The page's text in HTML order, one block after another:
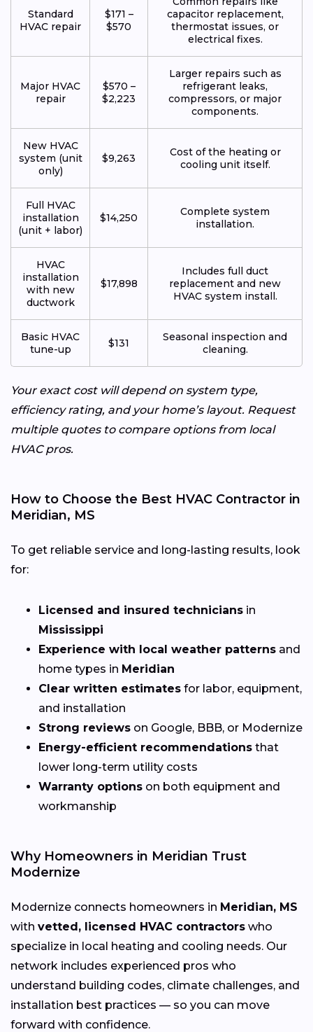
Standard
HVAC repair
$171 –
$570
capacitor replacement,
thermostat issues, or
electrical fixes.
Major HVAC
repair
$570 –
$2,223
Larger repairs such as
refrigerant leaks,
compressors, or major
components.
New HVAC
system (unit
only)
$9,263
Cost of the heating or
cooling unit itself.
Full HVAC
installation
(unit + labor)
$14,250
Complete system
installation.
HVAC
installation
with new
ductwork
$17,898
Includes full duct
replacement and new
HVAC system install.
Basic HVAC
tune-up
$131
Seasonal inspection and
cleaning.
Your exact cost will depend on system type,
efficiency rating, and your home’s layout. Request
multiple quotes to compare options from local
HVAC pros.
How to Choose the Best HVAC Contractor in
Meridian, MS
To get reliable service and long-lasting results, look
for:
Licensed and insured technicians in
Mississippi
Experience with local weather patterns and
home types in Meridian
Clear written estimates for labor, equipment,
and installation
Strong reviews on Google, BBB, or Modernize
Energy-efficient recommendations that
lower long-term utility costs
Warranty options on both equipment and
workmanship
Why Homeowners in Meridian Trust
Modernize
Modernize connects homeowners in Meridian, MS
with vetted, licensed HVAC contractors who
specialize in local heating and cooling needs. Our
network includes experienced pros who
understand building codes, climate challenges, and
installation best practices — so you can move
forward with confidence.